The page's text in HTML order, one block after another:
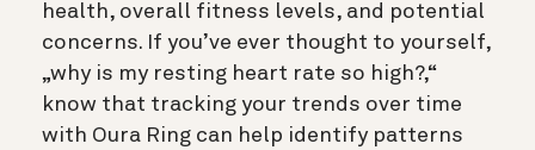
health, overall fitness levels, and potential
concerns. If you’ve ever thought to yourself,
„why is my resting heart rate so high?,“
know that tracking your trends over time
with Oura Ring can help identify patterns